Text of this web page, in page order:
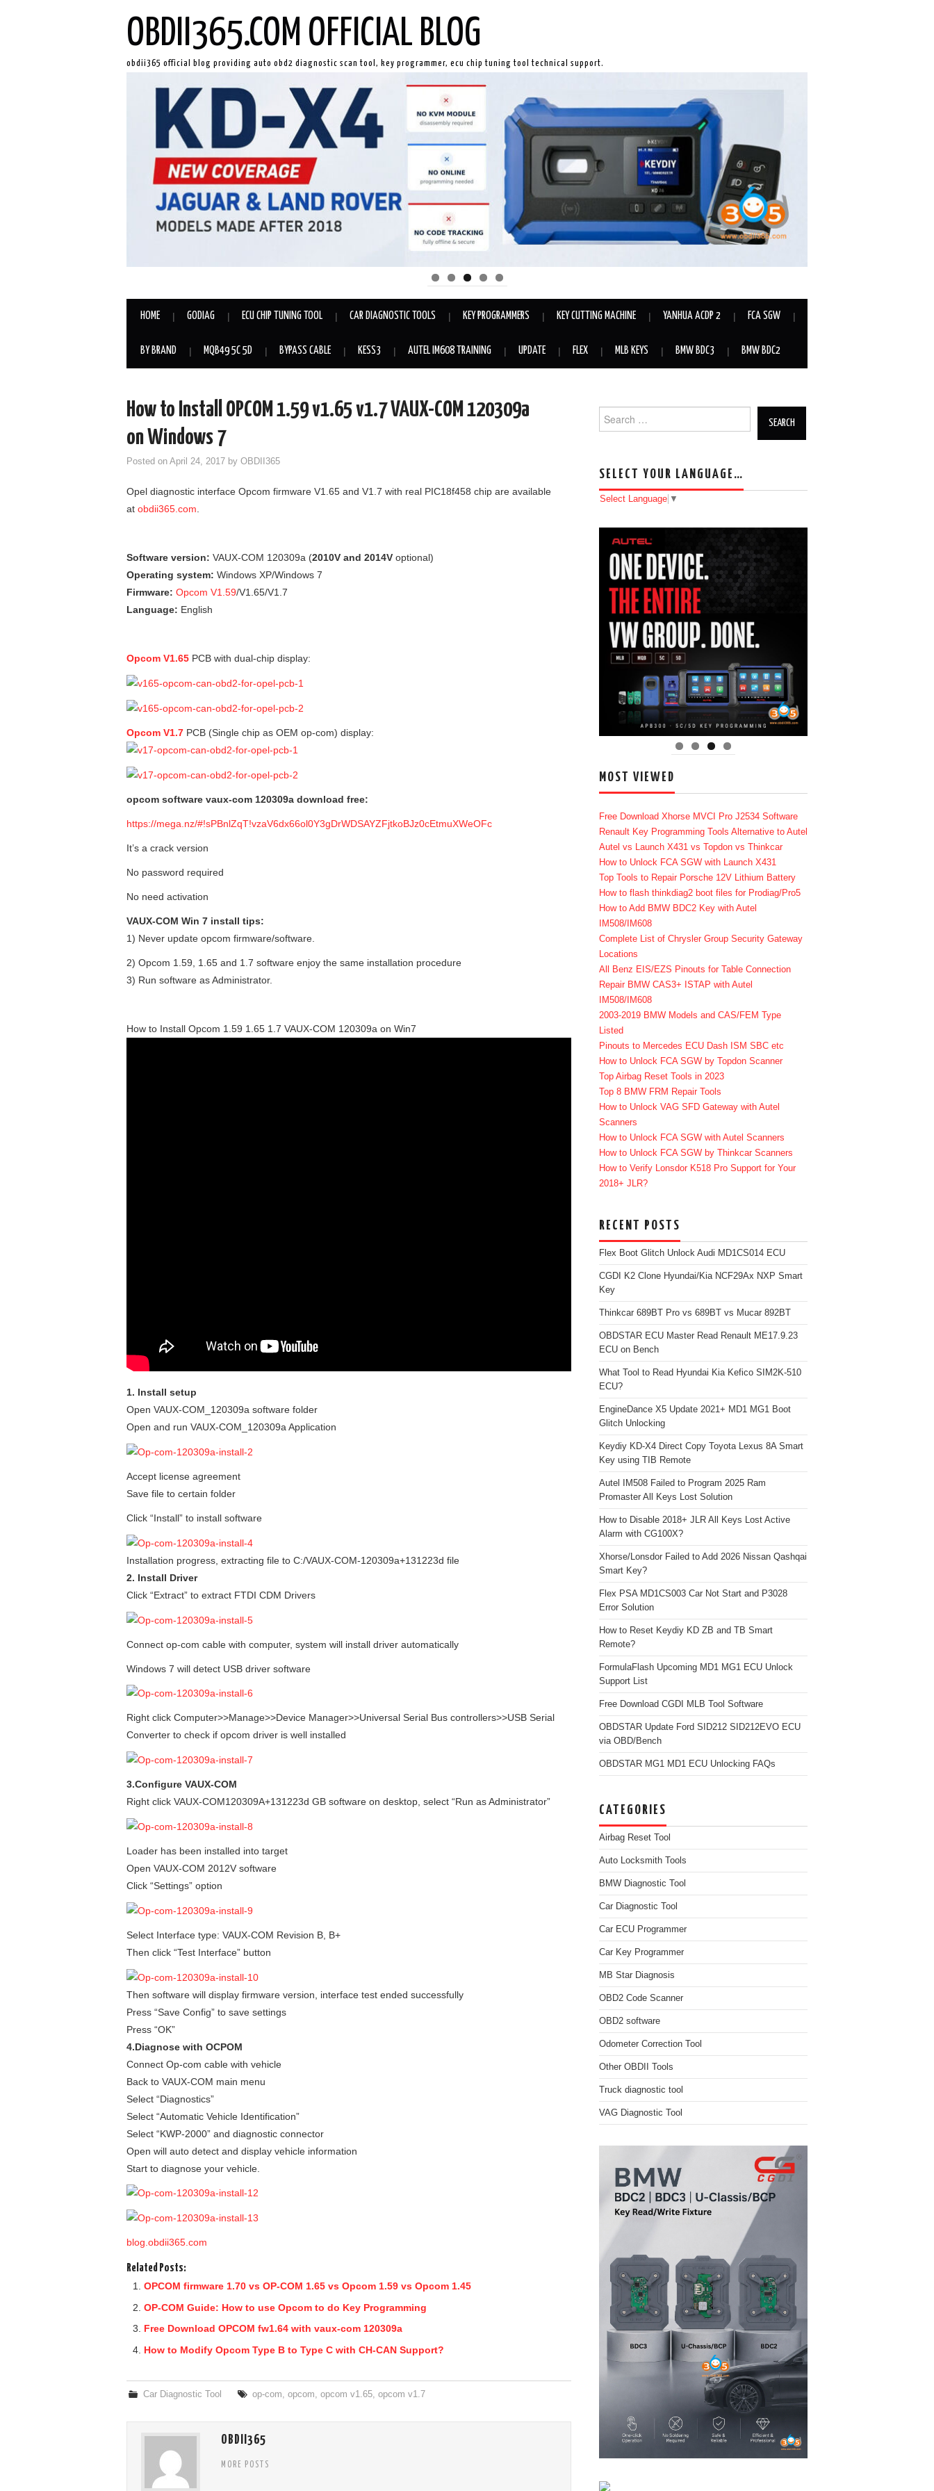
OBDII365.COM OFFICIAL BLOG
obdii365 official blog providing auto obd2 diagnostic scan tool, key programmer, ecu chip tuning tool technical support.
HOME GODIAG ECU CHIP TUNING TOOL CAR DIAGNOSTIC TOOLS KEY PROGRAMMERS KEY CUTTING MACHINE YANHUA ACDP 2 FCA SGW
BY BRAND MQB49 5C 5D BYPASS CABLE KESS3 AUTEL IM608 TRAINING UPDATE FLEX MLB KEYS BMW BDC3 BMW BDC2
How to Install OPCOM 1.59 v1.65 v1.7 VAUX-COM 120309a
on Windows 7
Posted on April 24, 2017 by OBDII365
Opel diagnostic interface Opcom firmware V1.65 and V1.7 with real PIC18f458 chip are available
at obdii365.com
Software version: VAUX-COM 120309a (2010V and 2014V optional)
Operating system: Windows XP/Windows 7
Firmware: Opcom V1.59/V1.65/V1.7
Language: English
Opcom V1.65 PCB with dual-chip display:
Opcom V1.7 PCB (Single chip as OEM op-com) display:
opcom software vaux-com 120309a download free:
https://mega.nz/#!sPBnlZqT!vzaV6dx66ol0Y3gDrWDSAYZFjtkoBJz0cEtmuXWeOFc
It’s a crack version
No password required
No need activation
VAUX-COM Win 7 install tips:
1) Never update opcom firmware/software.
2) Opcom 1.59, 1.65 and 1.7 software enjoy the same installation procedure
3) Run software as Administrator.
How to Install Opcom 1.59 1.65 1.7 VAUX-COM 120309a on Win7
1. Install setup
Open VAUX-COM_120309a software folder
Open and run VAUX-COM_120309a Application
Accept license agreement
Save file to certain folder
Click “Install” to install software
Installation progress, extracting file to C:/VAUX-COM-120309a+131223d file
2. Install Driver
Click “Extract” to extract FTDI CDM Drivers
Connect op-com cable with computer, system will install driver automatically
Windows 7 will detect USB driver software
Right click Computer>>Manage>>Device Manager>>Universal Serial Bus controllers>>USB Serial
Converter to check if opcom driver is well installed
3.Configure VAUX-COM
Right click VAUX-COM120309A+131223d GB software on desktop, select “Run as Administrator”
Loader has been installed into target
Open VAUX-COM 2012V software
Click “Settings” option
Select Interface type: VAUX-COM Revision B, B+
Then click “Test Interface” button
Then software will display firmware version, interface test ended successfully
Press “Save Config” to save settings
Press “OK”
4.Diagnose with OCPOM
Connect Op-com cable with vehicle
Back to VAUX-COM main menu
Select “Diagnostics”
Select “Automatic Vehicle Identification”
Select “KWP-2000” and diagnostic connector
Open will auto detect and display vehicle information
Start to diagnose your vehicle.
blog.obdii365.com
Related Posts:
OPCOM firmware 1.70 vs OP-COM 1.65 vs Opcom 1.59 vs Opcom 1.45
OP-COM Guide: How to use Opcom to do Key Programming
Free Download OPCOM fw1.64 with vaux-com 120309a
How to Modify Opcom Type B to Type C with CH-CAN Support?
Car Diagnostic Tool op-com ,opcom ,opcom v1.65 ,opcom v1.7
OBDII365
MORE POSTS
Search for:
SELECT YOUR LANGUAGE…
Select Language ▼
MOST VIEWED
Free Download Xhorse MVCI Pro J2534 Software
Renault Key Programming Tools Alternative to Autel
Autel vs Launch X431 vs Topdon vs Thinkcar
How to Unlock FCA SGW with Launch X431
Top Tools to Repair Porsche 12V Lithium Battery
How to flash thinkdiag2 boot files for Prodiag/Pro5
How to Add BMW BDC2 Key with Autel
IM508/IM608
Complete List of Chrysler Group Security Gateway
Locations
All Benz EIS/EZS Pinouts for Table Connection
Repair BMW CAS3+ ISTAP with Autel
IM508/IM608
2003-2019 BMW Models and CAS/FEM Type
Listed
Pinouts to Mercedes ECU Dash ISM SBC etc
How to Unlock FCA SGW by Topdon Scanner
Top Airbag Reset Tools in 2023
Top 8 BMW FRM Repair Tools
How to Unlock VAG SFD Gateway with Autel
Scanners
How to Unlock FCA SGW with Autel Scanners
How to Unlock FCA SGW by Thinkcar Scanners
How to Verify Lonsdor K518 Pro Support for Your
2018+ JLR?
RECENT POSTS
Flex Boot Glitch Unlock Audi MD1CS014 ECU
CGDI K2 Clone Hyundai/Kia NCF29Ax NXP Smart
Key
Thinkcar 689BT Pro vs 689BT vs Mucar 892BT
OBDSTAR ECU Master Read Renault ME17.9.23
ECU on Bench
What Tool to Read Hyundai Kia Kefico SIM2K-510
ECU?
EngineDance X5 Update 2021+ MD1 MG1 Boot
Glitch Unlocking
Keydiy KD-X4 Direct Copy Toyota Lexus 8A Smart
Key using TIB Remote
Autel IM508 Failed to Program 2025 Ram
Promaster All Keys Lost Solution
How to Disable 2018+ JLR All Keys Lost Active
Alarm with CG100X?
Xhorse/Lonsdor Failed to Add 2026 Nissan Qashqai
Smart Key?
Flex PSA MD1CS003 Car Not Start and P3028
Error Solution
How to Reset Keydiy KD ZB and TB Smart
Remote?
FormulaFlash Upcoming MD1 MG1 ECU Unlock
Support List
Free Download CGDI MLB Tool Software
OBDSTAR Update Ford SID212 SID212EVO ECU
via OBD/Bench
OBDSTAR MG1 MD1 ECU Unlocking FAQs
CATEGORIES
Airbag Reset Tool
Auto Locksmith Tools
BMW Diagnostic Tool
Car Diagnostic Tool
Car ECU Programmer
Car Key Programmer
MB Star Diagnosis
OBD2 Code Scanner
OBD2 software
Odometer Correction Tool
Other OBDII Tools
Truck diagnostic tool
VAG Diagnostic Tool